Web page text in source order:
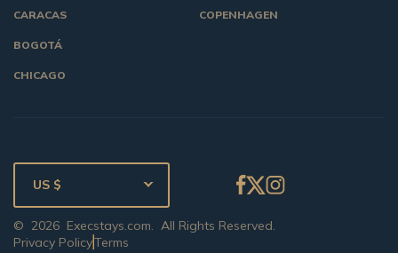
CARACAS
BOGOTÁ
CHICAGO
COPENHAGEN
© 2026 Execstays.com. All Rights Reserved.
Privacy PolicyTerms
US $